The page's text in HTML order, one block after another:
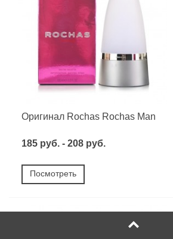
Оригинал Rochas Rochas Man
185 руб. - 208 руб.
Посмотреть